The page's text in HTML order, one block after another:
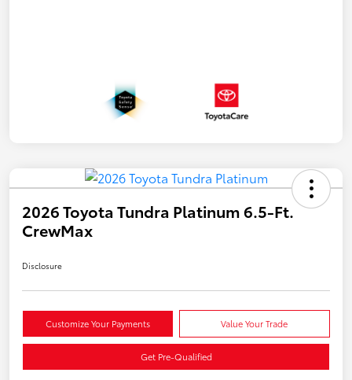
2026 Toyota Tundra Platinum 6.5-Ft.
CrewMax
Disclosure
Customize Your Payments Value Your Trade
Get Pre-Qualified